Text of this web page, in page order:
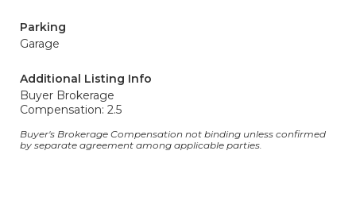
Parking
Garage
Additional Listing Info
Buyer Brokerage
Compensation: 2.5
Buyer's Brokerage Compensation not binding unless confirmed
by separate agreement among applicable parties.